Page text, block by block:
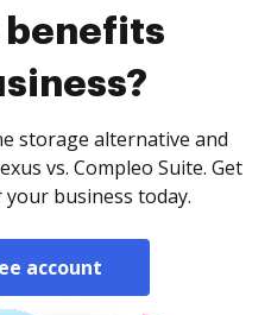
benefits
storage alternative and
vs. Compleo Suite. Get
business today.
account